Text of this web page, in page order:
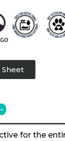
Sheet
-
for the